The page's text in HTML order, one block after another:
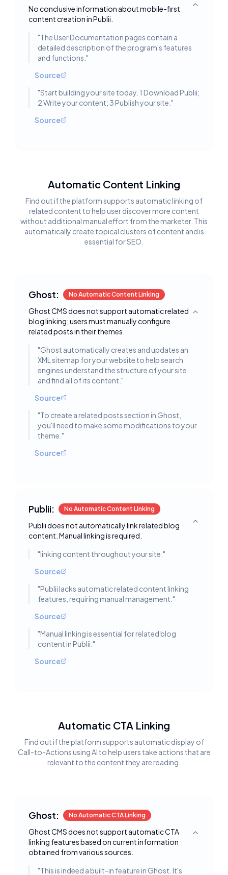
No conclusive information about mobile-first
content creation in Publii.
Toggle
"The User Documentation pages contain a
detailed description of the program's features
and functions. "
Source
"Start building your site today. 1 Download Publii;
2 Write your content; 3 Publish your site. "
Source
Automatic Content Linking
Find out if the platform supports automatic linking of
related content to help user discover more content
without additional manual effort from the marketer. This
automatically create topical clusters of content and is
essential for SEO.
Ghost: No Automatic Content Linking
Ghost CMS does not support automatic related
blog linking; users must manually configure
related posts in their themes.
Toggle
"Ghost automatically creates and updates an
XML sitemap for your website to help search
engines understand the structure of your site
and find all of its content. "
Source
"To create a related posts section in Ghost,
you'll need to make some modifications to your
theme. "
Source
Publii: No Automatic Content Linking
Publii does not automatically link related blog
content. Manual linking is required.
Toggle
"linking content throughout your site. "
Source
"Publii lacks automatic related content linking
features, requiring manual management. "
Source
"Manual linking is essential for related blog
content in Publii. "
Source
Automatic CTA Linking
Find out if the platform supports automatic display of
Call-to-Actions using AI to help users take actions that are
relevant to the content they are reading.
Ghost: No Automatic CTA Linking
Ghost CMS does not support automatic CTA
linking features based on current information
obtained from various sources.
Toggle
"This is indeed a built-in feature in Ghost. It's